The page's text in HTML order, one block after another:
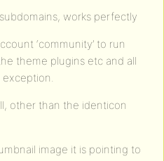
works perfectly
‘community’ to run
theme plugins etc and all
other than the identicon
image it is pointing to